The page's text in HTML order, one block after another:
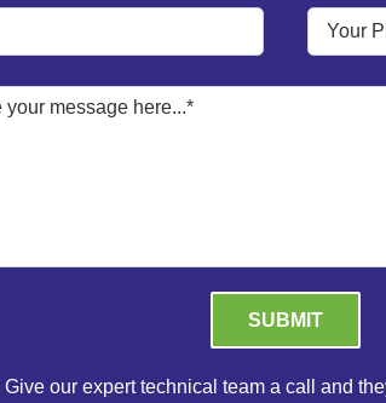
Give our expert technical team a call and